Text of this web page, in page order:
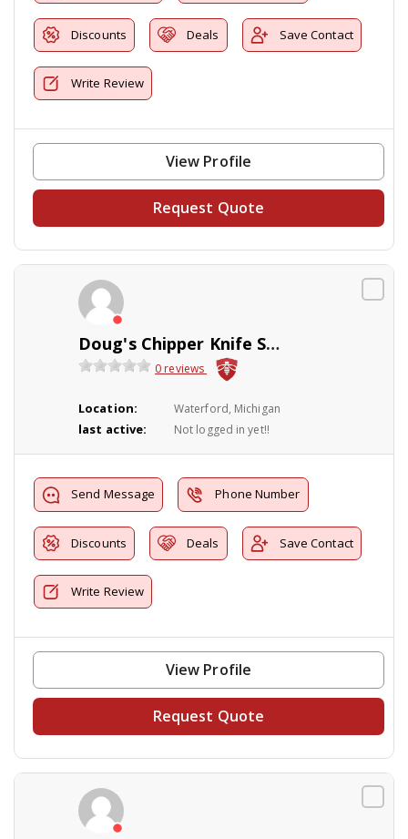
Discounts Deals Save Contact
Write Review
View Profile
Request Quote
Doug's Chipper Knife Sharpening Service
0 reviews
Location: Waterford, Michigan
last active: Not logged in yet!!
Send Message Phone Number
Discounts Deals Save Contact
Write Review
View Profile
Request Quote